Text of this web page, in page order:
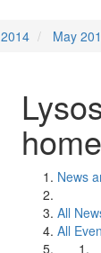
2014 May
News
All
All